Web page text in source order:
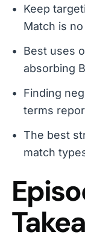
Keep
Match is
Best uses
absorbing
Finding
terms
The best
match